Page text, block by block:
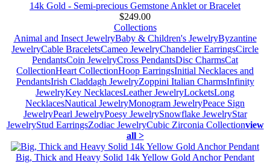
14k Gold - Semi-precious Gemstone Anklet or Bracelet
$249.00
Collections
Animal and Insect JewelryBaby & Children's JewelryByzantine
JewelryCable BraceletsCameo JewelryChandelier EarringsCircle
PendantsCoin JewelryCross PendantsDisc CharmsCat
CollectionHeart CollectionHoop EarringsInitial Necklaces and
PendantsIrish Claddagh JewelryZoppini Italian CharmsInfinity
JewelryKey NecklacesLeather JewelryLocketsLong
NecklacesNautical JewelryMonogram JewelryPeace Sign
JewelryPearl JewelryPoesy JewelrySnowflake JewelryStar
JewelryStud EarringsZodiac JewelryCubic Zirconia Collectionview
all >
Big, Thick and Heavy Solid 14k Yellow Gold Anchor Pendant